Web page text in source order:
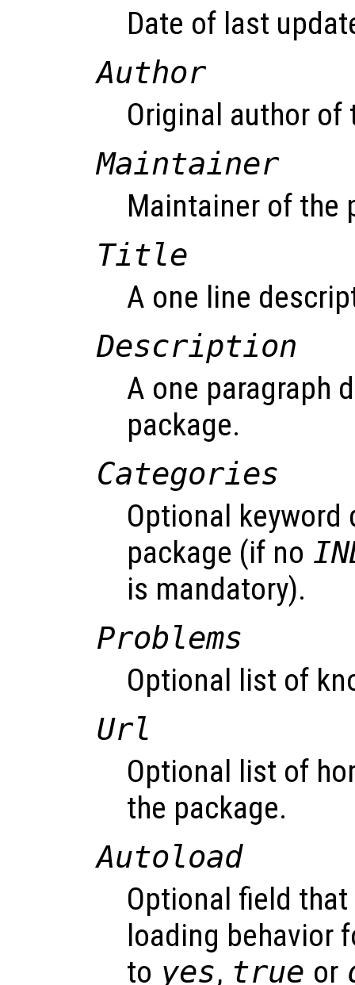
Date of last
Author
Original author of
Maintainer
Maintainer of the
Title
A one line
Description
A one paragraph
package.
Categories
Optional
package (if no
is mandatory).
Problems
Optional list of
Url
Optional list of
the package.
Autoload
Optional field
loading behavior
to yes, true or